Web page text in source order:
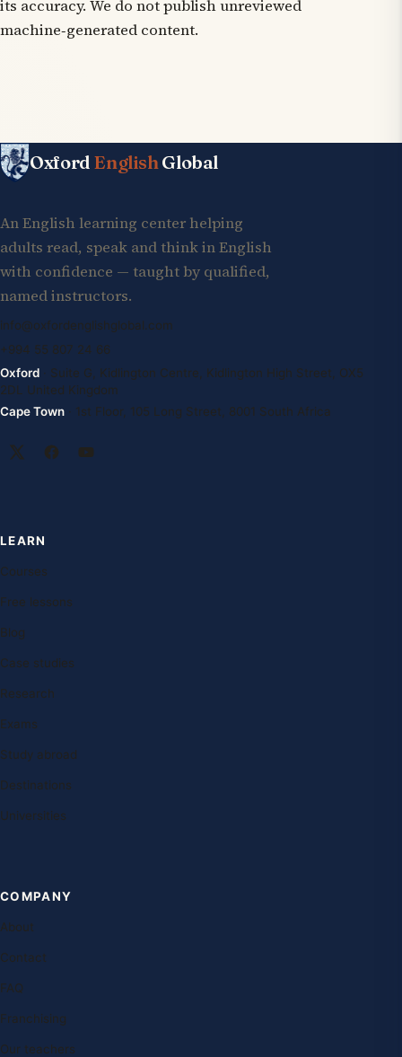
its accuracy. We do not publish unreviewed
machine‑generated content.
Oxford English Global
An English learning center helping
adults read, speak and think in English
with confidence — taught by qualified,
named instructors.
info@oxfordenglishglobal.com
+994 55 807 24 66
Oxford · Suite G, Kidlington Centre, Kidlington High Street, OX5
2DL United Kingdom
Cape Town · 1st Floor, 105 Long Street, 8001 South Africa
LEARN
Courses
Free lessons
Blog
Case studies
Research
Exams
Study abroad
Destinations
Universities
COMPANY
About
Contact
FAQ
Franchising
Our teachers